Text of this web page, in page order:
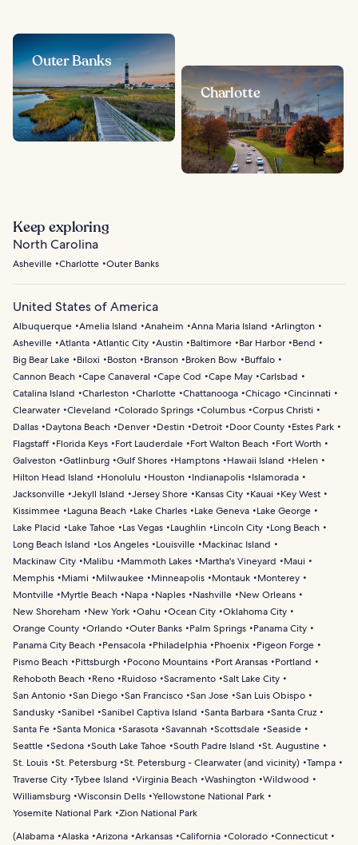
Outer Banks
Charlotte
Keep exploring
North Carolina
Asheville Charlotte Outer Banks
United States of America
Albuquerque Amelia Island Anaheim Anna Maria Island
Arlington
Asheville Atlanta Atlantic City Austin Baltimore Bar Harbor
Bend
Big Bear Lake
Biloxi Boston Branson Broken Bow
Buffalo
Cannon Beach Cape Canaveral Cape Cod Cape May Carlsbad
Catalina Island
Charleston Charlotte Chattanooga Chicago Cincinnati
Clearwater Cleveland Colorado Springs Columbus Corpus Christi
Dallas
Daytona Beach Denver Destin Detroit Door County
Estes Park
Flagstaff
Florida Keys Fort Lauderdale Fort Walton Beach
Fort Worth
Galveston Gatlinburg Gulf Shores Hamptons Hawaii Island
Helen
Hilton Head Island
Honolulu Houston Indianapolis
Islamorada
Jacksonville Jekyll Island Jersey Shore Kansas City Kauai
Key West
Kissimmee
Laguna Beach Lake Charles Lake Geneva
Lake George
Lake Placid
Lake Tahoe Las Vegas Laughlin Lincoln City
Long Beach
Long Beach Island
Los Angeles Louisville
Mackinac Island
Mackinaw City
Malibu Mammoth Lakes Martha's Vineyard
Maui
Memphis
Miami Milwaukee Minneapolis Montauk
Monterey
Montville
Myrtle Beach Napa Naples Nashville
New Orleans
New Shoreham
New York Oahu Ocean City Oklahoma City
Orange County Orlando Outer Banks Palm Springs
Panama City
Panama City Beach
Pensacola Philadelphia Phoenix
Pigeon Forge
Pismo Beach
Pittsburgh Pocono Mountains Port Aransas
Portland
Rehoboth Beach
Reno Ruidoso Sacramento Salt Lake City
San Antonio San Diego San Francisco San Jose San Luis Obispo
Sandusky Sanibel Sanibel Captiva Island Santa Barbara Santa Cruz
Santa Fe Santa Monica Sarasota Savannah Scottsdale Seaside
Seattle Sedona South Lake Tahoe South Padre Island
St. Augustine
St. Louis St. Petersburg St. Petersburg - Clearwater (and vicinity) Tampa
Traverse City Tybee Island Virginia Beach Washington Wildwood
Williamsburg Wisconsin Dells Yellowstone National Park
Yosemite National Park Zion National Park
(Alabama Alaska Arizona Arkansas California Colorado Connecticut